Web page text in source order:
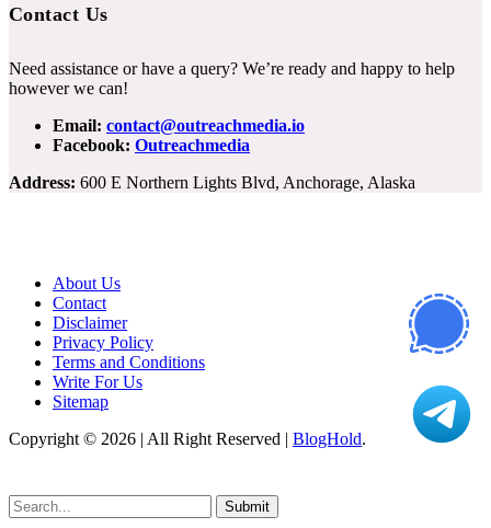
Contact Us
Need assistance or have a query? We’re ready and happy to help
however we can!
Email: contact@outreachmedia.io
Facebook: Outreachmedia
Address: 600 E Northern Lights Blvd, Anchorage, Alaska
About Us
Contact
Disclaimer
Privacy Policy
Terms and Conditions
Write For Us
Sitemap
Copyright © 2026 | All Right Reserved | BlogHold.
Submit